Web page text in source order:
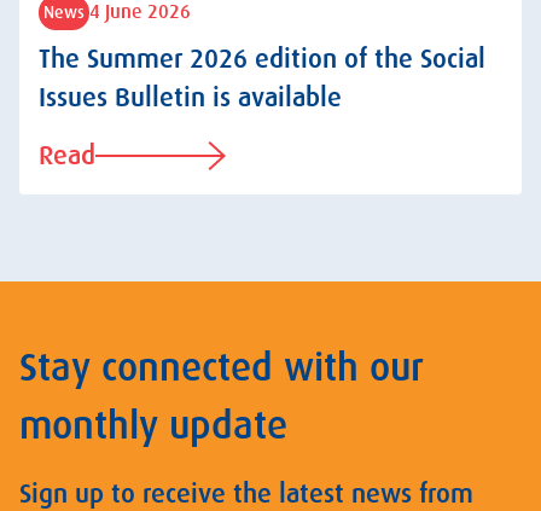
News 4 June 2026
The Summer 2026 edition of the Social
Issues Bulletin is available
Read
Stay connected with our
monthly update
Sign up to receive the latest news from